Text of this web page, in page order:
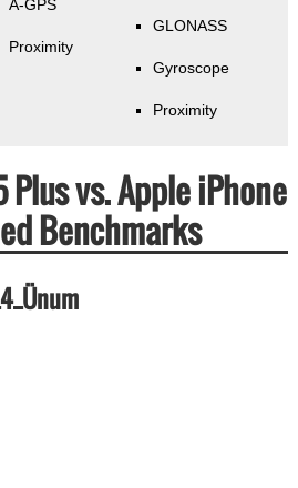
A-GPS
Proximity
GLONASS
Gyroscope
Proximity
Plus vs. Apple iPhone
Benchmarks